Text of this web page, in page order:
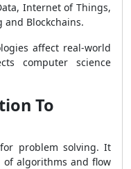
Internet of Things,
and Blockchains.
affect real-world
computer science
To
problem solving. It
of algorithms and flow